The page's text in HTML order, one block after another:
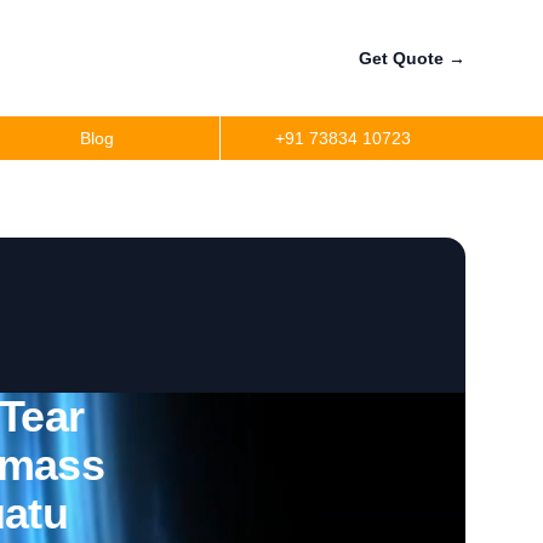
Get Quote →
Blog +91 73834 10723